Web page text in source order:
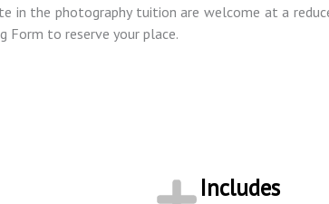
the photography tuition are welcome at a
Form to reserve your place.
Includes